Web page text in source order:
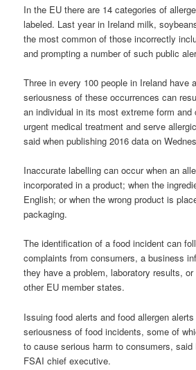
In the EU there are 14 categories of
labeled. Last year in Ireland milk,
the most common of those incorrectly
and prompting a number of such public
Three in every 100 people in Ireland have
seriousness of these occurrences can
an individual in its most extreme form and
urgent medical treatment and serve
said when publishing 2016 data on
Inaccurate labelling can occur when an
incorporated in a product; when the
English; or when the wrong product is
packaging.
The identification of a food incident can
complaints from consumers, a business
they have a problem, laboratory results,
other EU member states.
Issuing food alerts and food allergen
seriousness of food incidents, some of
to cause serious harm to consumers, said
FSAI chief executive.